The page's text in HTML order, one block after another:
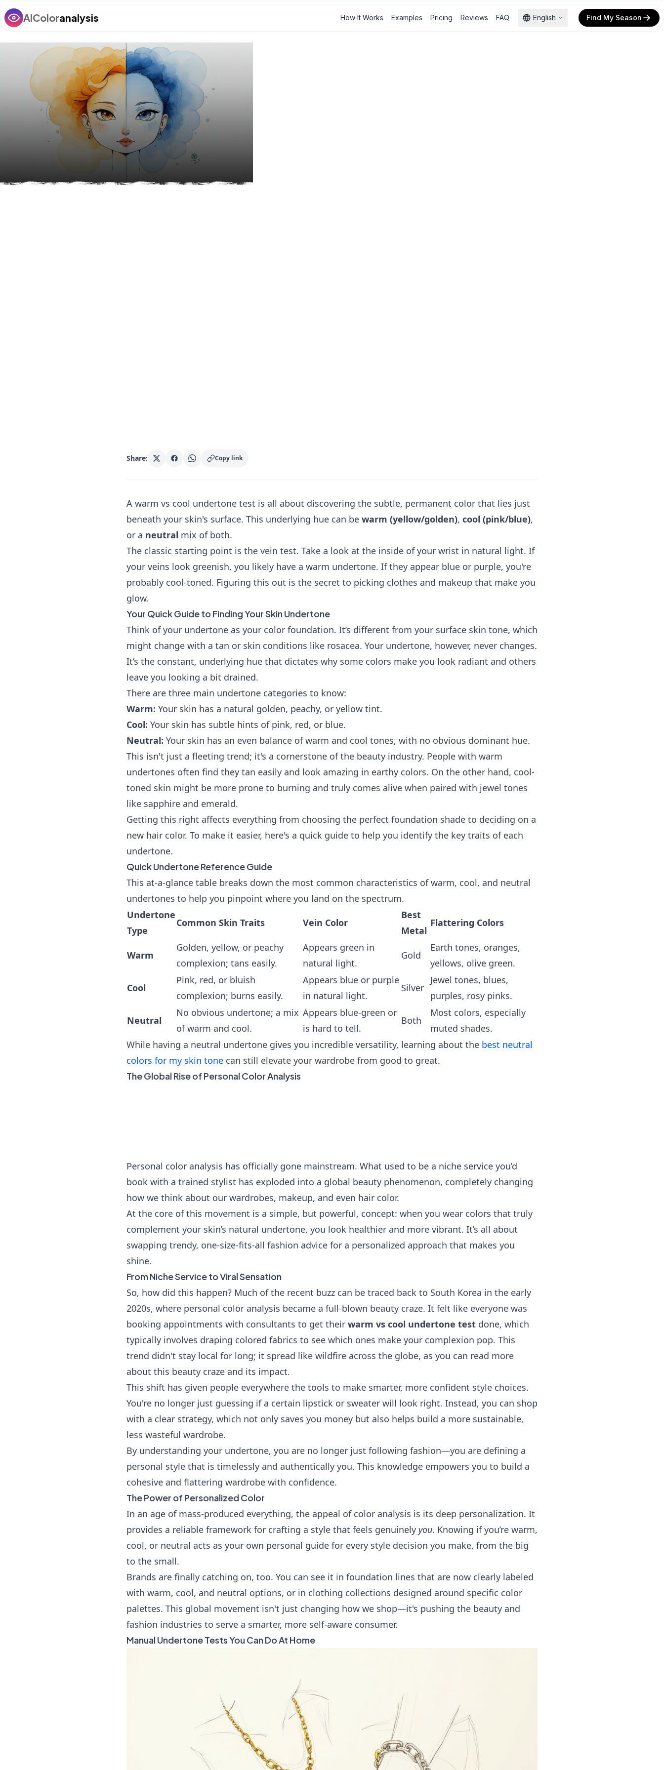
AIColoranalysis How It Works Examples Pricing Reviews FAQ English Find My Season
Share: Copy link
A warm vs cool undertone test is all about discovering the subtle, permanent color that lies just
beneath your skin's surface. This underlying hue can be warm (yellow/golden), cool (pink/blue),
or a neutral mix of both.
The classic starting point is the vein test. Take a look at the inside of your wrist in natural light. If
your veins look greenish, you likely have a warm undertone. If they appear blue or purple, you're
probably cool-toned. Figuring this out is the secret to picking clothes and makeup that make you
glow.
Your Quick Guide to Finding Your Skin Undertone
Think of your undertone as your color foundation. It’s different from your surface skin tone, which
might change with a tan or skin conditions like rosacea. Your undertone, however, never changes.
It’s the constant, underlying hue that dictates why some colors make you look radiant and others
leave you looking a bit drained.
There are three main undertone categories to know:
Warm: Your skin has a natural golden, peachy, or yellow tint.
Cool: Your skin has subtle hints of pink, red, or blue.
Neutral: Your skin has an even balance of warm and cool tones, with no obvious dominant hue.
This isn't just a fleeting trend; it's a cornerstone of the beauty industry. People with warm
undertones often find they tan easily and look amazing in earthy colors. On the other hand, cool-
toned skin might be more prone to burning and truly comes alive when paired with jewel tones
like sapphire and emerald.
Getting this right affects everything from choosing the perfect foundation shade to deciding on a
new hair color. To make it easier, here's a quick guide to help you identify the key traits of each
undertone.
Quick Undertone Reference Guide
This at-a-glance table breaks down the most common characteristics of warm, cool, and neutral
undertones to help you pinpoint where you land on the spectrum.
Undertone
Type
Common Skin Traits Vein Color
Best
Metal
Flattering Colors
Warm
Golden, yellow, or peachy
complexion; tans easily.
Appears green in
natural light.
Gold
Earth tones, oranges,
yellows, olive green.
Cool
Pink, red, or bluish
complexion; burns easily.
Appears blue or purple
in natural light.
Silver
Jewel tones, blues,
purples, rosy pinks.
Neutral
No obvious undertone; a mix
of warm and cool.
Appears blue-green or
is hard to tell.
Both
Most colors, especially
muted shades.
While having a neutral undertone gives you incredible versatility, learning about the best neutral
colors for my skin tone can still elevate your wardrobe from good to great.
The Global Rise of Personal Color Analysis
Personal color analysis has officially gone mainstream. What used to be a niche service you’d
book with a trained stylist has exploded into a global beauty phenomenon, completely changing
how we think about our wardrobes, makeup, and even hair color.
At the core of this movement is a simple, but powerful, concept: when you wear colors that truly
complement your skin’s natural undertone, you look healthier and more vibrant. It’s all about
swapping trendy, one-size-fits-all fashion advice for a personalized approach that makes you
shine.
From Niche Service to Viral Sensation
So, how did this happen? Much of the recent buzz can be traced back to South Korea in the early
2020s, where personal color analysis became a full-blown beauty craze. It felt like everyone was
booking appointments with consultants to get their warm vs cool undertone test done, which
typically involves draping colored fabrics to see which ones make your complexion pop. This
trend didn't stay local for long; it spread like wildfire across the globe, as you can read more
about this beauty craze and its impact.
This shift has given people everywhere the tools to make smarter, more confident style choices.
You're no longer just guessing if a certain lipstick or sweater will look right. Instead, you can shop
with a clear strategy, which not only saves you money but also helps build a more sustainable,
less wasteful wardrobe.
By understanding your undertone, you are no longer just following fashion—you are defining a
personal style that is timelessly and authentically you. This knowledge empowers you to build a
cohesive and flattering wardrobe with confidence.
The Power of Personalized Color
In an age of mass-produced everything, the appeal of color analysis is its deep personalization. It
provides a reliable framework for crafting a style that feels genuinely you. Knowing if you’re warm,
cool, or neutral acts as your own personal guide for every style decision you make, from the big
to the small.
Brands are finally catching on, too. You can see it in foundation lines that are now clearly labeled
with warm, cool, and neutral options, or in clothing collections designed around specific color
palettes. This global movement isn't just changing how we shop—it's pushing the beauty and
fashion industries to serve a smarter, more self-aware consumer.
Manual Undertone Tests You Can Do At Home